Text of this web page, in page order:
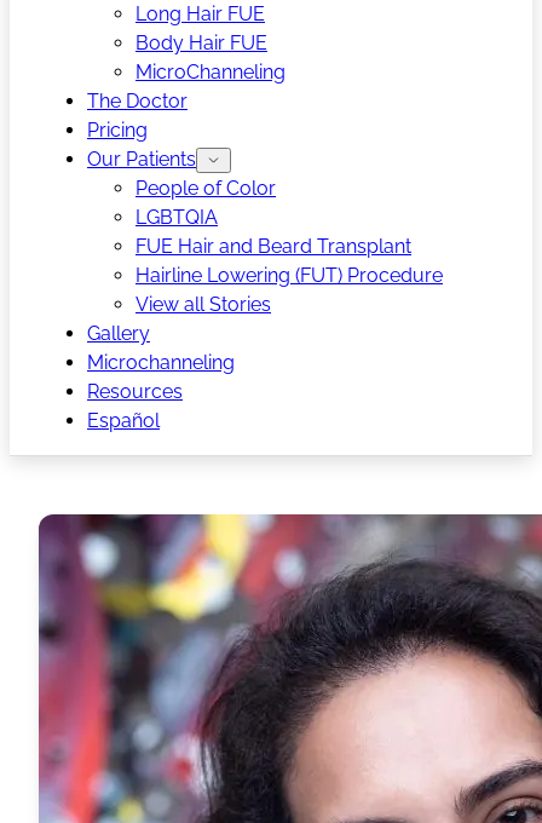
Long Hair FUE
Body Hair FUE
MicroChanneling
The Doctor
Pricing
Our Patients
People of Color
LGBTQIA
FUE Hair and Beard Transplant
Hairline Lowering (FUT) Procedure
View all Stories
Gallery
Microchanneling
Resources
Español